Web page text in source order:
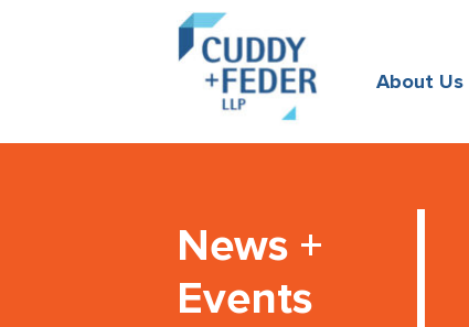
About Us
News +
Events